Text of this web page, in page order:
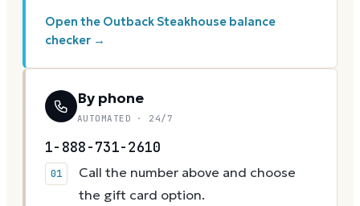
Open the Outback Steakhouse balance
checker →
By phone
AUTOMATED · 24/7
1-888-731-2610
Call the number above and choose
the gift card option.